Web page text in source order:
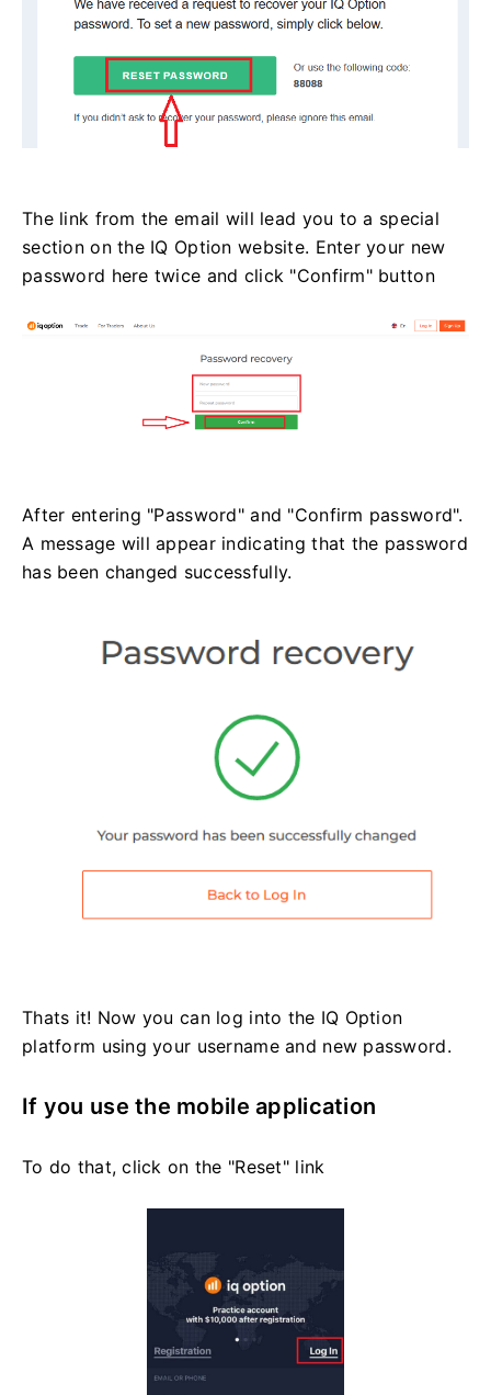
The link from the email will lead you to a special
section on the IQ Option website. Enter your new
password here twice and click "Confirm" button
After entering "Password" and "Confirm password".
A message will appear indicating that the password
has been changed successfully.
Thats it! Now you can log into the IQ Option
platform using your username and new password.
If you use the mobile application
To do that, click on the "Reset" link